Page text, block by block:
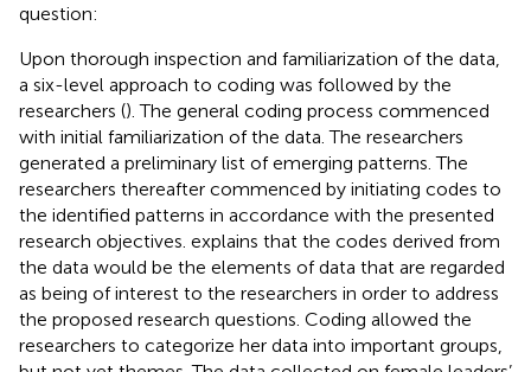
question:
Upon thorough inspection and familiarization of the data,
a six-level approach to coding was followed by the
researchers (). The general coding process commenced
with initial familiarization of the data. The researchers
generated a preliminary list of emerging patterns. The
researchers thereafter commenced by initiating codes to
the identified patterns in accordance with the presented
research objectives. explains that the codes derived from
the data would be the elements of data that are regarded
as being of interest to the researchers in order to address
the proposed research questions. Coding allowed the
researchers to categorize her data into important groups,